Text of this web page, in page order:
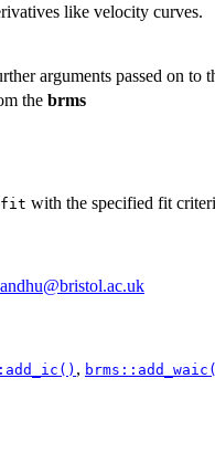
like velocity curves.
arguments passed on to
the brms
with the specified fit
,